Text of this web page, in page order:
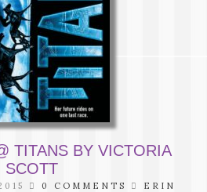
TITANS BY VICTORIA
SCOTT
0 COMMENTS ERIN